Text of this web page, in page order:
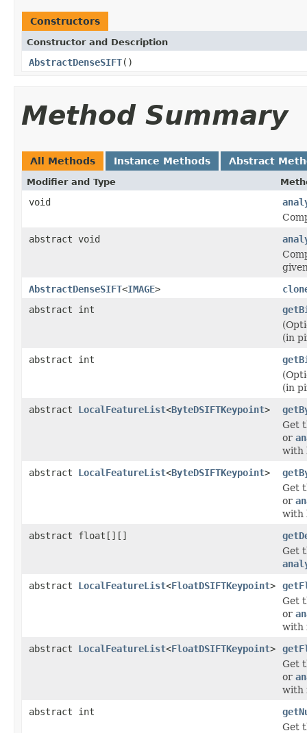
Constructors
Constructor and Description
AbstractDenseSIFT()
Method Summary
All Methods Instance Methods Abstract
Modifier and Type
void
abstract void
AbstractDenseSIFT<IMAGE>
abstract int
(in
abstract int
(in
abstract LocalFeatureList<ByteDSIFTKeypoint>
Get
or
with
abstract LocalFeatureList<ByteDSIFTKeypoint>
Get
or
with
abstract float[][]
Get
abstract LocalFeatureList<FloatDSIFTKeypoint>
Get
or
with
abstract LocalFeatureList<FloatDSIFTKeypoint>
Get
or
with
abstract int
Get